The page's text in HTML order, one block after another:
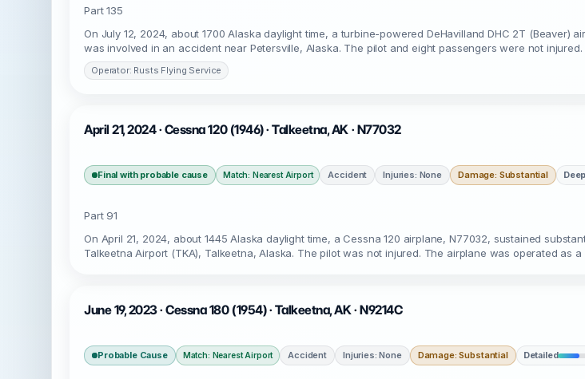
Part 135
On July 12, 2024, about 1700 Alaska daylight time, a turbine-powered DeHavilland DHC 2T (Beaver)
was involved in an accident near Petersville, Alaska. The pilot and eight passengers were not
Operator: Rusts Flying Service
April 21, 2024 · Cessna 120 (1946) · Talkeetna, AK · N77032
Final with probable cause Match: Nearest Airport Accident Injuries: None Damage: Substantial
Part 91
On April 21, 2024, about 1445 Alaska daylight time, a Cessna 120 airplane, N77032, sustained
Talkeetna Airport (TKA), Talkeetna, Alaska. The pilot was not injured. The airplane was operated as a
June 19, 2023 · Cessna 180 (1954) · Talkeetna, AK · N9214C
Probable Cause Match: Nearest Airport Accident Injuries: None Damage: Substantial Detailed